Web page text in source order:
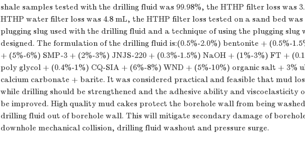
shale samples tested with the drilling fluid was 99.98%, the HTHP filter loss was
HTHP water filter loss was 4.8 mL, the HTHP filter loss tested on a sand bed was
plugging slug used with the drilling fluid and a technique of using the plugging slug
designed. The formulation of the drilling fluid is:(0.5%-2.0%) bentonite + (0.5%-
+ (5%-6%) SMP-3 + (2%-3%) JNJS-220 + (0.3%-1.5%) NaOH + (1%-3%) FT +
poly glycol + (0.4%-1%) CQ-SIA + (6%-8%) WND + (5%-10%) organic salt + 3%
calcium carbonate + barite. It was considered practical and feasible that mud
while drilling should be strengthened and the adhesive ability and viscoelasticity
be improved. High quality mud cakes protect the borehole wall from being
drilling fluid out of borehole wall. This will mitigate secondary damage of
downhole mechanical collision, drilling fluid washout and pressure surge.